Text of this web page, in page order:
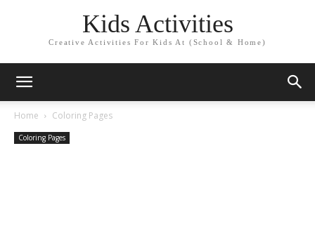
Kids Activities
Creative Activities For Kids At (School & Home)
Home Coloring Pages
Coloring Pages